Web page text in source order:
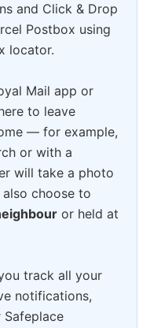
and Click & Drop
Postbox using
locator.
Mail app or
to leave
— for example,
or with a
will take a photo
choose to
or held at
track all your
notifications,
Safeplace